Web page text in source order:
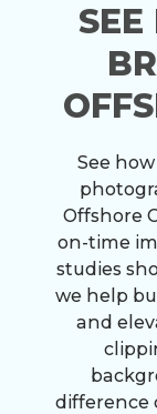
See
Offshore
on-time
studies
we help
and
difference